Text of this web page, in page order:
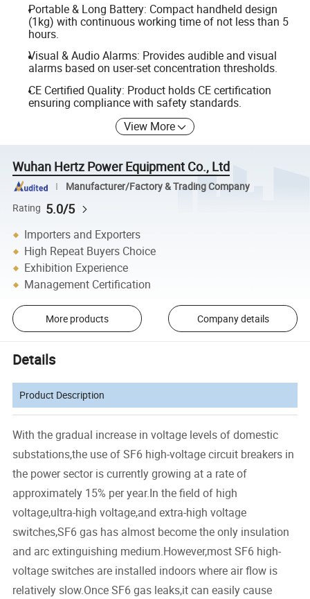
Portable & Long Battery: Compact handheld design
(1kg) with continuous working time of not less than 5
hours.
Visual & Audio Alarms: Provides audible and visual
alarms based on user-set concentration thresholds.
CE Certified Quality: Product holds CE certification
ensuring compliance with safety standards.
View More
Wuhan Hertz Power Equipment Co., Ltd
Manufacturer/Factory & Trading Company
Rating 5.0/5
Importers and Exporters
High Repeat Buyers Choice
Exhibition Experience
Management Certification
More products Company details
Details
Product Description
With the gradual increase in voltage levels of domestic
substations,the use of SF6 high-voltage circuit breakers in
the power sector is currently growing at a rate of
approximately 15% per year.In the field of high
voltage,ultra-high voltage,and extra-high voltage
switches,SF6 gas has almost become the only insulation
and arc extinguishing medium.However,most SF6 high-
voltage switches are installed indoors where air flow is
relatively slow.Once SF6 gas leaks,it can easily cause